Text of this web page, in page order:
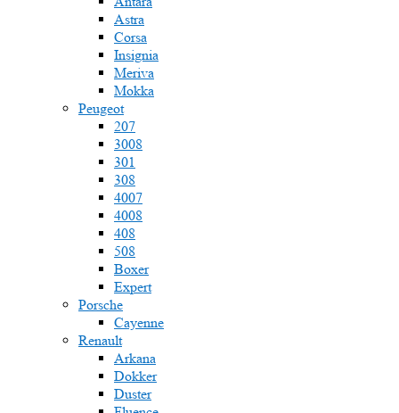
Astra
Corsa
Insignia
Meriva
Mokka
Peugeot
207
3008
301
308
4007
4008
408
508
Boxer
Expert
Porsche
Cayenne
Renault
Arkana
Dokker
Duster